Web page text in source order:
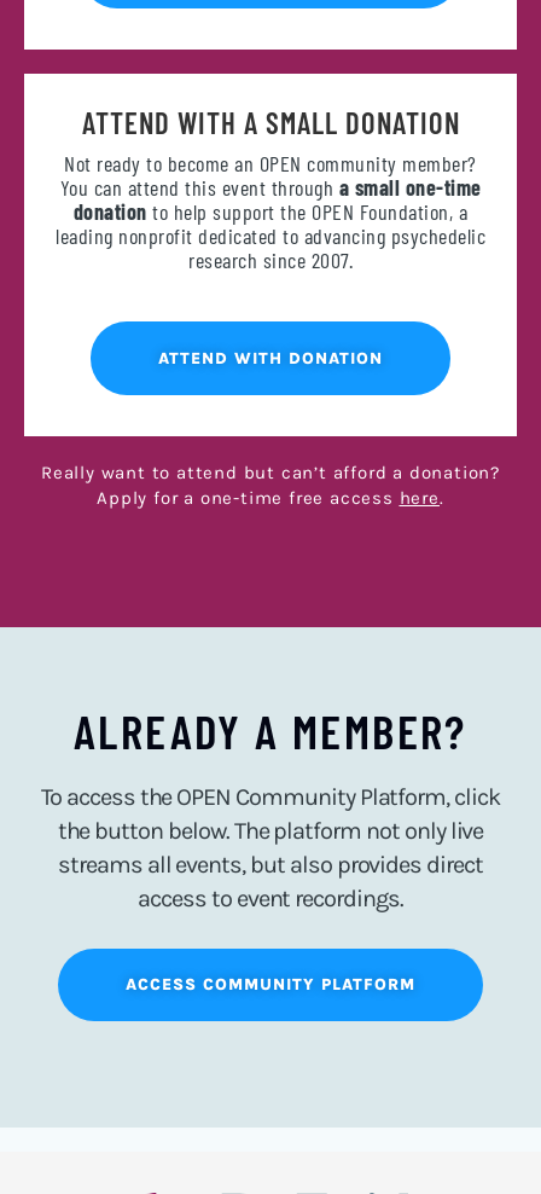
ATTEND WITH A SMALL DONATION
Not ready to become an OPEN community member?
You can attend this event through a small one-time
donationto help support the OPEN Foundation, a
leading nonprofit dedicated to advancing psychedelic
research since 2007.
ATTEND WITH DONATION
Really want to attend but can’t afford a donation?
Apply for a one-time free access here.
ALREADY A MEMBER?
To access the OPEN Community Platform, click
the button below. The platform not only live
streams all events, but also provides direct
access to event recordings.
ACCESS COMMUNITY PLATFORM